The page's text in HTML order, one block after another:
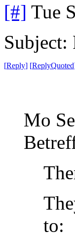
[#] Tue
Subject:
[Reply] [ReplyQuoted
Mo
to: